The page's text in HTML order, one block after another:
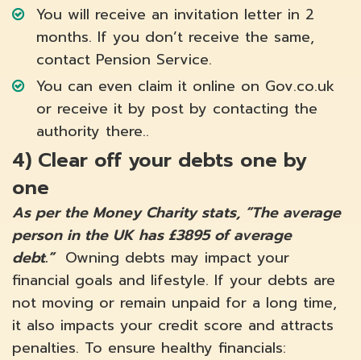
You will receive an invitation letter in 2
months. If you don’t receive the same,
contact Pension Service.
You can even claim it online on Gov.co.uk
or receive it by post by contacting the
authority there..
4) Clear off your debts one by
one
As per the Money Charity stats, “The average
person in the UK has £3895 of average
debt.”Owning debts may impact your
financial goals and lifestyle. If your debts are
not moving or remain unpaid for a long time,
it also impacts your credit score and attracts
penalties. To ensure healthy financials: